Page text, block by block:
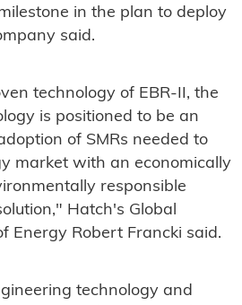
in the plan to deploy
said.
technology of EBR-II, the
is positioned to be an
of SMRs needed to
market with an economically
responsible
Hatch's Global
Energy Robert Francki said.
technology and